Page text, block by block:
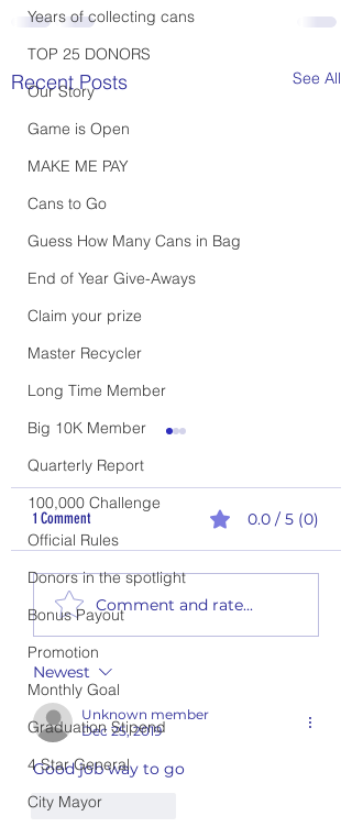
Years of collecting cans
TOP 25 DONORS
Our Story
Game is Open
MAKE ME PAY
Cans to Go
Guess How Many Cans in Bag
End of Year Give-Aways
Claim your prize
Master Recycler
Long Time Member
Big 10K Member
Quarterly Report
100,000 Challenge
Official Rules
Donors in the spotlight
Bonus Payout
Promotion
Monthly Goal
Graduation Stipend
4 Star General
City Mayor
Recent Posts See All
1st Quarter Climb the Ladder
Report
1 Comment 0.0 / 5 (0)
Comment and rate...
Newest
Unknown member
Dec 25, 2019
Good job way to go
Like